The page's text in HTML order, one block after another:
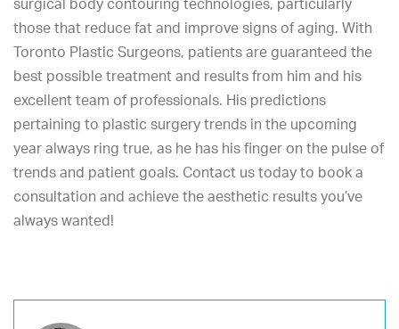
surgical body contouring technologies, particularly
those that reduce fat and improve signs of aging. With
Toronto Plastic Surgeons, patients are guaranteed the
best possible treatment and results from him and his
excellent team of professionals. His predictions
pertaining to plastic surgery trends in the upcoming
year always ring true, as he has his finger on the pulse of
trends and patient goals. Contact us today to book a
consultation and achieve the aesthetic results you’ve
always wanted!